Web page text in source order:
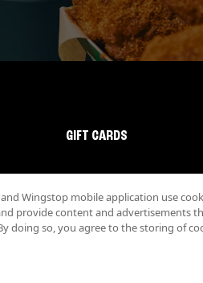
GIFT CARDS
Wingstop mobile application use
provide content and advertisements
doing so, you agree to the storing of